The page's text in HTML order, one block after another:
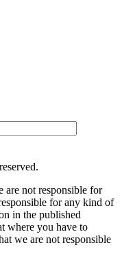
are not responsible for
for any kind of
in the published
where you have to
we are not responsible